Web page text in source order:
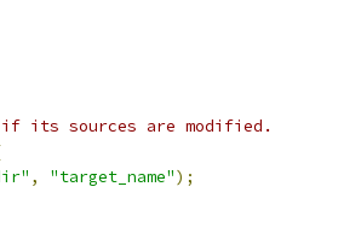
its sources are modified.
, "target_name");